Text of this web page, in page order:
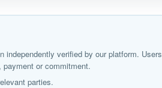
independently verified by our platform. Users
or commitment.
parties.